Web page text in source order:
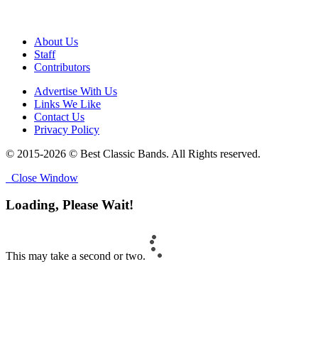
About Us
Staff
Contributors
Advertise With Us
Links We Like
Contact Us
Privacy Policy
© 2015-2026 © Best Classic Bands. All Rights reserved.
Close Window
Loading, Please Wait!
This may take a second or two.